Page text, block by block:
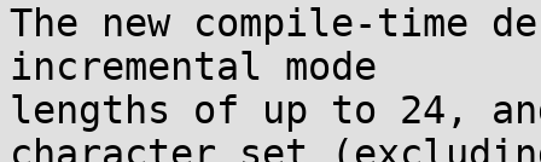
The new compile-time
incremental mode
lengths of up to 24,